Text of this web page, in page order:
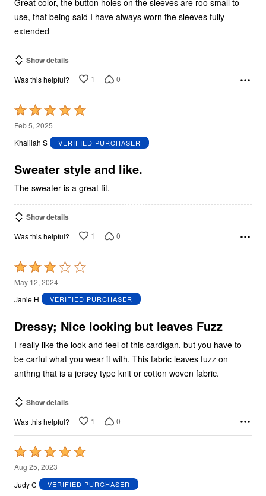
Great color, the button holes on the sleeves are roo small to
use, that being said I have always worn the sleeves fully
extended
Show details
Was this helpful? 1 0
Rated
5
out
5
Feb 5, 2025
Khalilah S
VERIFIED PURCHASER
Sweater style and like.
The sweater is a great fit.
Show details
Was this helpful? 1 0
Rated
3
out
5
May 12, 2024
Janie H
VERIFIED PURCHASER
Dressy; Nice looking but leaves Fuzz
I really like the look and feel of this cardigan, but you have to
be carful what you wear it with. This fabric leaves fuzz on
anthng that is a jersey type knit or cotton woven fabric.
Show details
Was this helpful? 1 0
Rated
5
out
Aug 25, 2023
Judy C
VERIFIED PURCHASER